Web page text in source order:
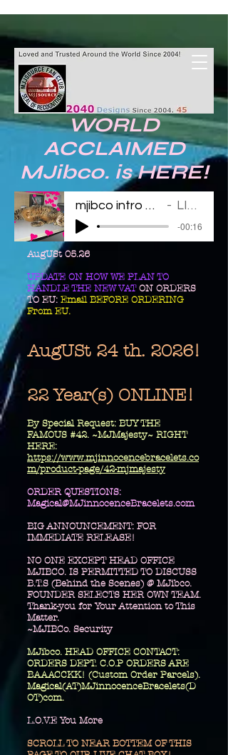
WORLD
ACCLAIMED
MJibco. is HERE!
mjibco intro 123011 LINDA
-00:16
AugUSt 05.26
UPDATE ON HOW WE PLAN TO
HANDLE THE NEW VATON ORDERS
TO EU: Email BEFORE ORDERING
From EU.
AugUSt 24 th. 2026!
22 Year(s) ONLINE!
​By Special Request: BUY THE
FAMOUS #42. ~MJMajesty~ RIGHT
HERE:
https://www.mjinnocencebracelets.co
m/product-page/42-mjmajesty
​ORDER QUESTIONS:
Magical@MJinnocenceBracelets.com
BIG ANNOUNCEMENT: FOR
IMMEDIATE RELEASE!
NO ONE EXCEPT HEAD OFFICE
MJIBCO. IS PERMITTED TO DISCUSS
B.T.S (Behind the Scenes) @ MJibco.
FOUNDER SELECTS HER OWN TEAM.
Thank-you for Your Attention to This
Matter.
~MJIBCo. Security
MJibco. HEAD OFFICE CONTACT:
ORDERS DEPT. C.O.P ORDERS ARE
BAAACCKK! (Custom Order Parcels).
Magical(AT)MJinnocenceBracelets(D
OT)com.
L.O.V.E You More
SCROLL TO NEAR BOTTEM OF THIS